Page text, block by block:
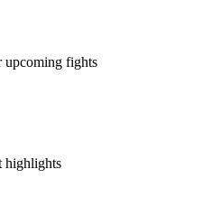
upcoming fights
highlights